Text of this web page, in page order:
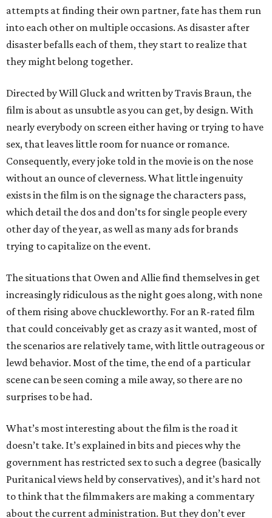
attempts at finding their own partner, fate has them run
into each other on multiple occasions. As disaster after
disaster befalls each of them, they start to realize that
they might belong together.
Directed by Will Gluck and written by Travis Braun, the
film is about as unsubtle as you can get, by design. With
nearly everybody on screen either having or trying to have
sex, that leaves little room for nuance or romance.
Consequently, every joke told in the movie is on the nose
without an ounce of cleverness. What little ingenuity
exists in the film is on the signage the characters pass,
which detail the dos and don’ts for single people every
other day of the year, as well as many ads for brands
trying to capitalize on the event.
The situations that Owen and Allie find themselves in get
increasingly ridiculous as the night goes along, with none
of them rising above chuckleworthy. For an R-rated film
that could conceivably get as crazy as it wanted, most of
the scenarios are relatively tame, with little outrageous or
lewd behavior. Most of the time, the end of a particular
scene can be seen coming a mile away, so there are no
surprises to be had.
What’s most interesting about the film is the road it
doesn’t take. It’s explained in bits and pieces why the
government has restricted sex to such a degree (basically
Puritanical views held by conservatives), and it’s hard not
to think that the filmmakers are making a commentary
about the current administration. But they don’t ever